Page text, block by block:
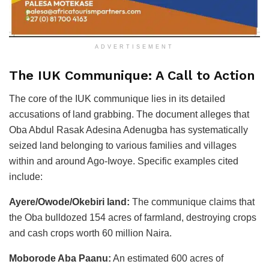
ADVERTISEMENT
The IUK Communique: A Call to Action
The core of the IUK communique lies in its detailed
accusations of land grabbing. The document alleges that
Oba Abdul Rasak Adesina Adenugba has systematically
seized land belonging to various families and villages
within and around Ago-Iwoye. Specific examples cited
include:
Ayere/Owode/Okebiri land: The communique claims that
the Oba bulldozed 154 acres of farmland, destroying crops
and cash crops worth 60 million Naira.
Moborode Aba Paanu: An estimated 600 acres of